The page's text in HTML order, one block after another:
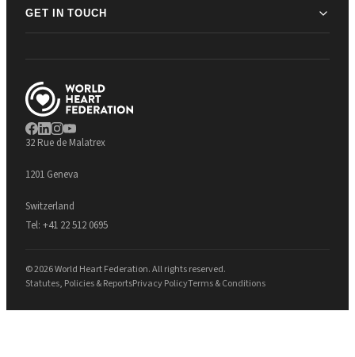
GET IN TOUCH
32 Rue de Malatrex
1201 Geneva
Switzerland
Tel: +41 22 512 0695
© 2026 World Heart Federation. All rights reserved.
Statutes, Policies & ReportsPrivacy PolicyTerms & Conditions